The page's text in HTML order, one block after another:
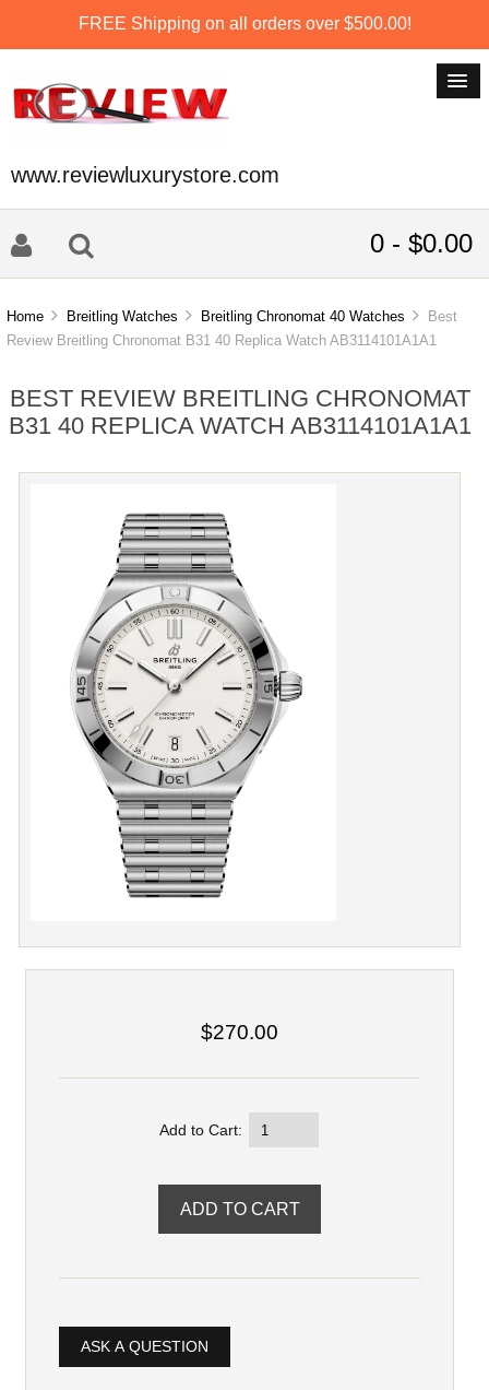
FREE Shipping on all orders over $500.00!
www.reviewluxurystore.com
0 - $0.00
Home Breitling Watches Breitling Chronomat 40 Watches
Best
Review Breitling Chronomat B31 40 Replica Watch AB3114101A1A1
BEST REVIEW BREITLING CHRONOMAT
B31 40 REPLICA WATCH AB3114101A1A1
$270.00
Add to Cart:
ASK A QUESTION